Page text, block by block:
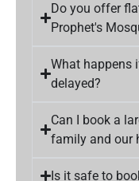
Do you offer
Prophet's
What happens
delayed?
Can I book a
family and our
Is it safe to